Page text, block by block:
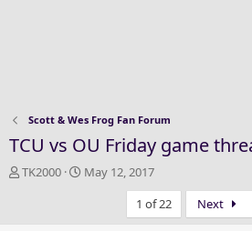
Scott & Wes Frog Fan Forum
TCU vs OU Friday game
T
TK2000
S
May 12, 2017
1 of 22
Next